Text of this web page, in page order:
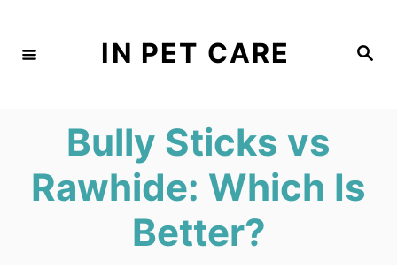
S
IN PET CARE
Bully Sticks vs
Rawhide: Which Is
Better?